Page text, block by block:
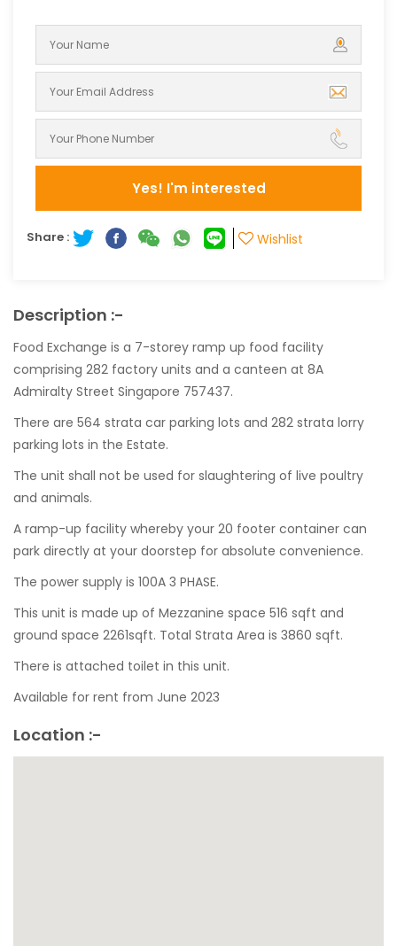
Yes! I'm interested
Share : Wishlist
Description :-
Food Exchange is a 7-storey ramp up food facility
comprising 282 factory units and a canteen at 8A
Admiralty Street Singapore 757437.
There are 564 strata car parking lots and 282 strata lorry
parking lots in the Estate.
The unit shall not be used for slaughtering of live poultry
and animals.
A ramp-up facility whereby your 20 footer container can
park directly at your doorstep for absolute convenience.
The power supply is 100A 3 PHASE.
This unit is made up of Mezzanine space 516 sqft and
ground space 2261sqft. Total Strata Area is 3860 sqft.
There is attached toilet in this unit.
Available for rent from June 2023
Location :-